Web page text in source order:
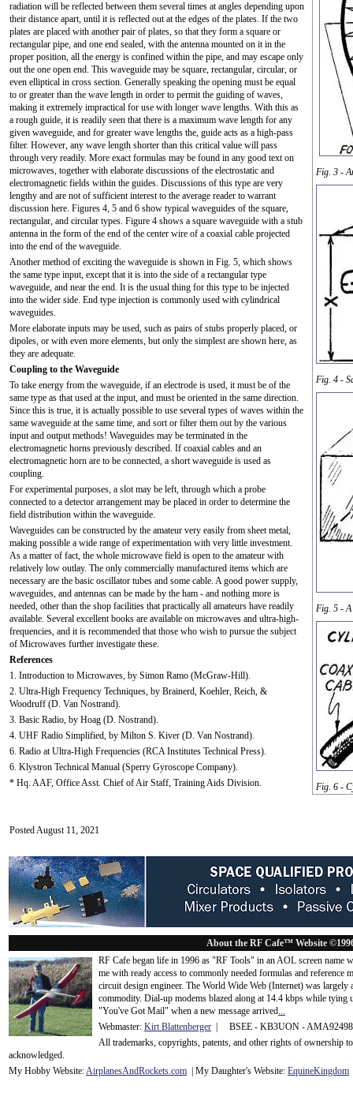
Fig. 3 -
Fig. 4 -
Fig. 5 - A
Fig. 6 -
radiation will be reflected between them several times at angles depending upon
their distance apart, until it is reflected out at the edges of the plates. If the two
plates are placed with another pair of plates, so that they form a square or
rectangular pipe, and one end sealed, with the antenna mounted on it in the
proper position, all the energy is confined within the pipe, and may escape only
out the one open end. This waveguide may be square, rectangular, circular, or
even elliptical in cross section. Generally speaking the opening must be equal
to or greater than the wave length in order to permit the guiding of waves,
making it extremely impractical for use with longer wave lengths. With this as
a rough guide, it is readily seen that there is a maximum wave length for any
given waveguide, and for greater wave lengths the, guide acts as a high-pass
filter. However, any wave length shorter than this critical value will pass
through very readily. More exact formulas may be found in any good text on
microwaves, together with elaborate discussions of the electrostatic and
electromagnetic fields within the guides. Discussions of this type are very
lengthy and are not of sufficient interest to the average reader to warrant
discussion here. Figures 4, 5 and 6 show typical waveguides of the square,
rectangular, and circular types. Figure 4 shows a square waveguide with a stub
antenna in the form of the end of the center wire of a coaxial cable projected
into the end of the waveguide.
Another method of exciting the waveguide is shown in Fig. 5, which shows
the same type input, except that it is into the side of a rectangular type
waveguide, and near the end. It is the usual thing for this type to be injected
into the wider side. End type injection is commonly used with cylindrical
waveguides.
More elaborate inputs may be used, such as pairs of stubs properly placed, or
dipoles, or with even more elements, but only the simplest are shown here, as
they are adequate.
Coupling to the Waveguide
To take energy from the waveguide, if an electrode is used, it must be of the
same type as that used at the input, and must be oriented in the same direction.
Since this is true, it is actually possible to use several types of waves within the
same waveguide at the same time, and sort or filter them out by the various
input and output methods! Waveguides may be terminated in the
electromagnetic horns previously described. If coaxial cables and an
electromagnetic horn are to be connected, a short waveguide is used as
coupling.
For experimental purposes, a slot may be left, through which a probe
connected to a detector arrangement may be placed in order to determine the
field distribution within the waveguide.
Waveguides can be constructed by the amateur very easily from sheet metal,
making possible a wide range of experimentation with very little investment.
As a matter of fact, the whole microwave field is open to the amateur with
relatively low outlay. The only commercially manufactured items which are
necessary are the basic oscillator tubes and some cable. A good power supply,
waveguides, and antennas can be made by the ham - and nothing more is
needed, other than the shop facilities that practically all amateurs have readily
available. Several excellent books are available on microwaves and ultra-high-
frequencies, and it is recommended that those who wish to pursue the subject
of Microwaves further investigate these.
References
1. Introduction to Microwaves, by Simon Ramo (McGraw-Hill).
2. Ultra-High Frequency Techniques, by Brainerd, Koehler, Reich, &
Woodruff (D. Van Nostrand).
3. Basic Radio, by Hoag (D. Nostrand).
4. UHF Radio Simplified, by Milton S. Kiver (D. Van Nostrand).
6. Radio at Ultra-High Frequencies (RCA Institutes Technical Press).
6. Klystron Technical Manual (Sperry Gyroscope Company).
* Hq. AAF, Office Asst. Chief of Air Staff, Training Aids Division.
Posted August 11, 2021
About the RF Cafe™ Website
RF Cafe began life in 1996 as "RF Tools" in an AOL screen name
me with ready access to commonly needed formulas and
circuit design engineer. The World Wide Web (Internet) was
commodity. Dial-up modems blazed along at 14.4 kbps while tying
"You've Got Mail" when a new message arrived...
Webmaster: Kirt Blattenberger | BSEE - KB3UON -
All trademarks, copyrights, patents, and other rights of ownership
acknowledged.
My Hobby Website:AirplanesAndRockets.com | My Daughter's Website: EquineKingdom